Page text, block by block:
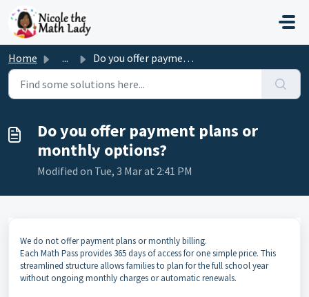
Skip to main content
Home ... Do you offer payment plans or monthly options?
Do you offer payment plans or
monthly options?
Modified on Tue, 3 Mar at 2:41 PM
We do not offer payment plans or monthly billing.
Each Math Pass provides 365 days of access for one simple price. This
streamlined structure allows families to plan for the full school year
without ongoing monthly charges or automatic renewals.